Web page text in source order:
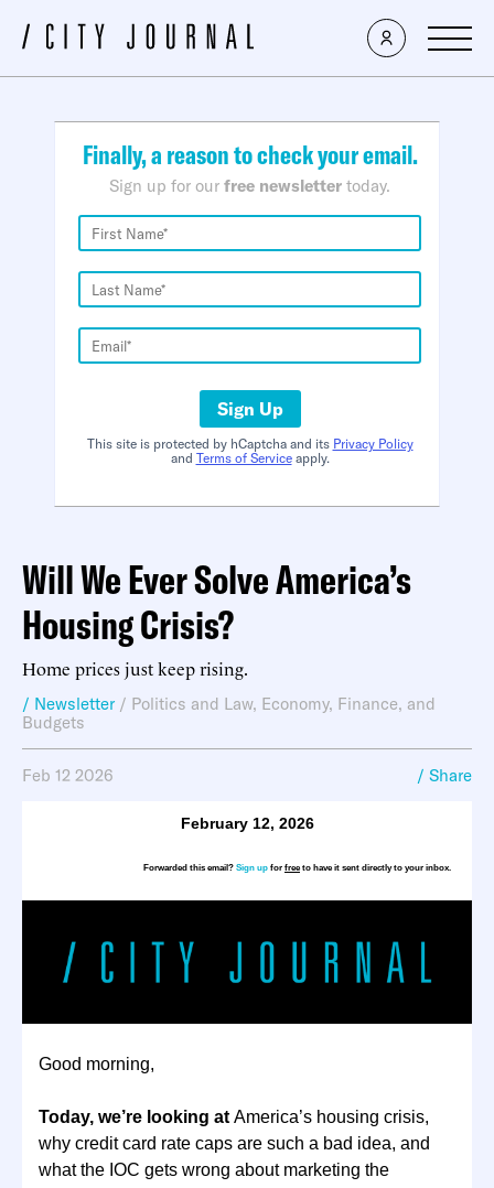
×
Finally, a reason to check your email.
Sign up for our free newsletter today.
Sign Up
This site is protected by hCaptcha and its Privacy Policy
and Terms of Serviceapply.
Will We Ever Solve America’s
Housing Crisis?
Home prices just keep rising.
/ Newsletter / Politics and Law, Economy, Finance, and
Budgets
Feb 12 2026 / Share
February 12, 2026
Forwarded this email? Sign up for freeto have it sent directly to your inbox.
Good morning,
Today, we’re looking at America’s housing crisis,
why credit card rate caps are such a bad idea, and
what the IOC gets wrong about marketing the